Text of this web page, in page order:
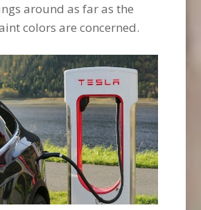
around as far as the
colors are concerned.